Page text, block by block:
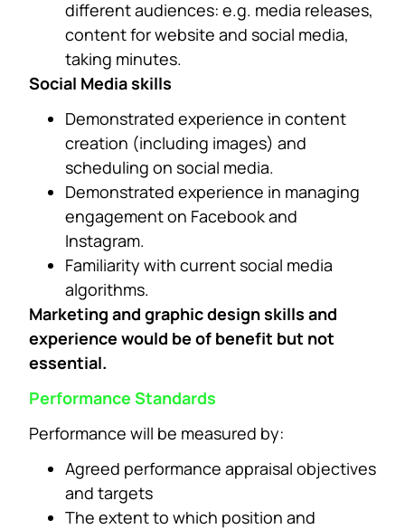
different audiences: e.g. media releases,
content for website and social media,
taking minutes.
Social Media skills
Demonstrated experience in content
creation (including images) and
scheduling on social media.
Demonstrated experience in managing
engagement on Facebook and
Instagram.
Familiarity with current social media
algorithms.
Marketing and graphic design skills and
experience would be of benefit but not
essential.
Performance Standards
Performance will be measured by:
Agreed performance appraisal objectives
and targets
The extent to which position and